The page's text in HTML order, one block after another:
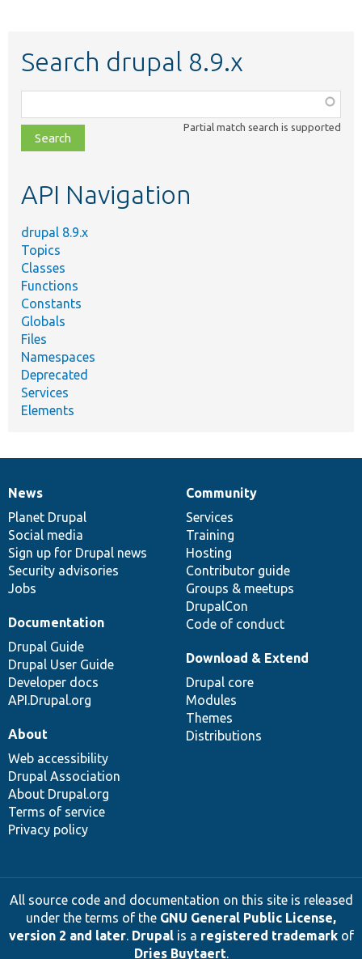
Search drupal 8.9.x
class,
file,
topic,
Partial match search is supported
API Navigation
drupal 8.9.x
Topics
Classes
Functions
Constants
Globals
Files
Namespaces
Deprecated
Services
Elements
News
items
News
Planet Drupal
Social media
Sign up for Drupal news
Security advisories
Jobs
Our
community
Community
Services
Training
Hosting
Contributor guide
Groups & meetups
DrupalCon
Code of conduct
Documentation
Documentation
Drupal Guide
Drupal User Guide
Developer docs
API.Drupal.org
Drupal
code
base
Download & Extend
Drupal core
Modules
Themes
Distributions
Governance
of
community
About
Web accessibility
Drupal Association
About Drupal.org
Terms of service
Privacy policy
All source code and documentation on this site is released
under the terms of the GNU General Public License,
version 2 and later. Drupalis a registered trademarkof
Dries Buytaert.